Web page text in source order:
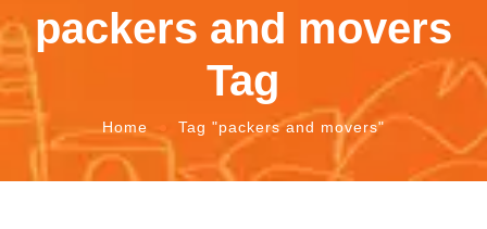
packers and movers
Tag
Home Tag "packers and movers"